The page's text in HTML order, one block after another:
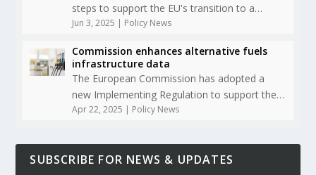
steps to support the EU's transition to a…
Jun 3, 2025 | Policy News
Commission enhances alternative fuels
infrastructure data
The European Commission has adopted a
new Implementing Regulation to support the…
Apr 22, 2025 | Policy News
SUBSCRIBE FOR NEWS & UPDATES